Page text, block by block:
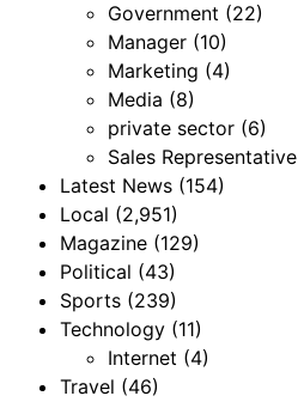
Government (22)
Manager (10)
Marketing (4)
Media (8)
private sector (6)
Sales Representative
Latest News (154)
Local (2,951)
Magazine (129)
Political (43)
Sports (239)
Technology (11)
Internet (4)
Travel (46)